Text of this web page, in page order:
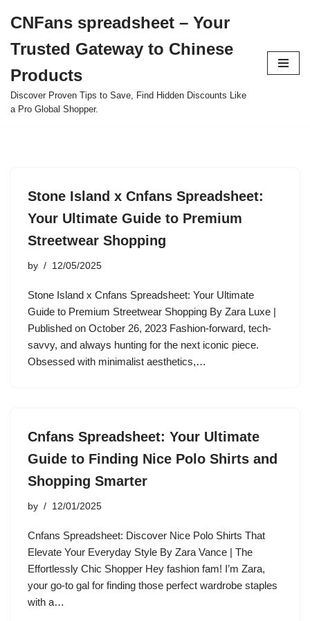
to
content
CNFans spreadsheet – Your
Trusted Gateway to Chinese
Products
Discover Proven Tips to Save, Find Hidden Discounts Like
a Pro Global Shopper.
Stone Island x Cnfans Spreadsheet:
Your Ultimate Guide to Premium
Streetwear Shopping
by 12/05/2025
Stone Island x Cnfans Spreadsheet: Your Ultimate
Guide to Premium Streetwear Shopping By Zara Luxe |
Published on October 26, 2023 Fashion-forward, tech-
savvy, and always hunting for the next iconic piece.
Obsessed with minimalist aesthetics,…
Cnfans Spreadsheet: Your Ultimate
Guide to Finding Nice Polo Shirts and
Shopping Smarter
by 12/01/2025
Cnfans Spreadsheet: Discover Nice Polo Shirts That
Elevate Your Everyday Style By Zara Vance | The
Effortlessly Chic Shopper Hey fashion fam! I’m Zara,
your go-to gal for finding those perfect wardrobe staples
with a…